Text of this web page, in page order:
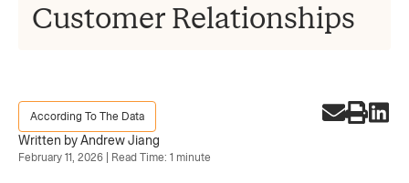
Customer Relationships
According To The Data
Written by Andrew Jiang
February 11, 2026 | Read Time: 1 minute